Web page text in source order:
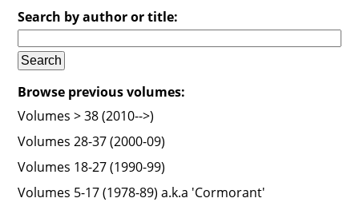
Search by author or title:
Browse previous volumes:
Volumes > 38 (2010-->)
Volumes 28-37 (2000-09)
Volumes 18-27 (1990-99)
Volumes 5-17 (1978-89) a.k.a 'Cormorant'